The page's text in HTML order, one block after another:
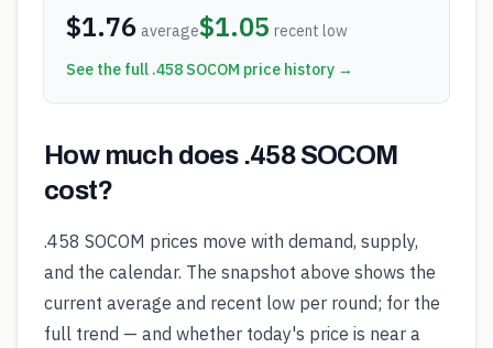
$1.76 average$1.05 recent low
See the full .458 SOCOM price history →
How much does .458 SOCOM
cost?
.458 SOCOM prices move with demand, supply,
and the calendar. The snapshot above shows the
current average and recent low per round; for the
full trend — and whether today's price is near a